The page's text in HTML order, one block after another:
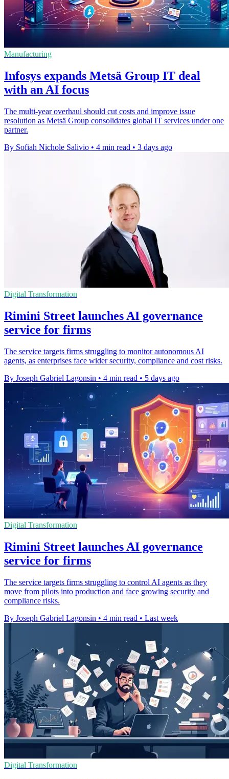
Manufacturing
Infosys expands Metsä Group IT deal
with an AI focus
The multi-year overhaul should cut costs and improve issue
resolution as Metsä Group consolidates global IT services under one
partner.
By Sofiah Nichole Salivio • 4 min read • 3 days ago
Digital Transformation
Rimini Street launches AI governance
service for firms
The service targets firms struggling to monitor autonomous AI
agents, as enterprises face wider security, compliance and cost risks.
By Joseph Gabriel Lagonsin • 4 min read • 5 days ago
Digital Transformation
Rimini Street launches AI governance
service for firms
The service targets firms struggling to control AI agents as they
move from pilots into production and face growing security and
compliance risks.
By Joseph Gabriel Lagonsin • 4 min read • Last week
Digital Transformation